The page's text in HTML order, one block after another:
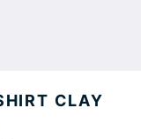
CLAY